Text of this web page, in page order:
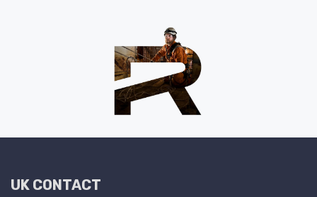
UK CONTACT